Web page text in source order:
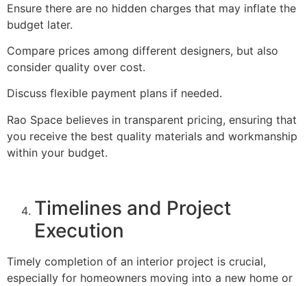
Ensure there are no hidden charges that may inflate the
budget later.
Compare prices among different designers, but also
consider quality over cost.
Discuss flexible payment plans if needed.
Rao Space believes in transparent pricing, ensuring that
you receive the best quality materials and workmanship
within your budget.
Timelines and Project
Execution
Timely completion of an interior project is crucial,
especially for homeowners moving into a new home or